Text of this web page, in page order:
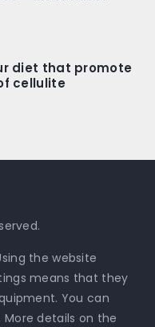
diet that promote
cellulite
the website
means that they
You can
details on the